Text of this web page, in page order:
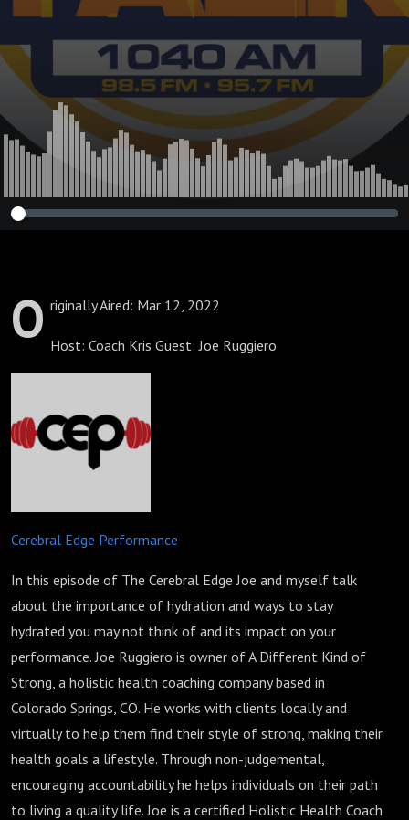
O riginally Aired: Mar 12, 2022
Host: Coach Kris Guest: Joe Ruggiero
Cerebral Edge Performance
In this episode of The Cerebral Edge Joe and myself talk
about the importance of hydration and ways to stay
hydrated you may not think of and its impact on your
performance. Joe Ruggiero is owner of A Different Kind of
Strong, a holistic health coaching company based in
Colorado Springs, CO. He works with clients locally and
virtually to help them find their style of strong, making their
health goals a lifestyle. Through non-judgemental,
encouraging accountability he helps individuals on their path
to living a quality life. Joe is a certified Holistic Health Coach